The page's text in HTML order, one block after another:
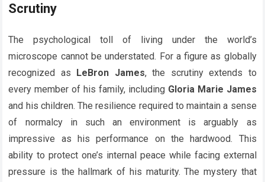
Scrutiny
The psychological toll of living under the world’s
microscope cannot be understated. For a figure as globally
recognized as LeBron James, the scrutiny extends to
every member of his family, including Gloria Marie James
and his children. The resilience required to maintain a sense
of normalcy in such an environment is arguably as
impressive as his performance on the hardwood. This
ability to protect one’s internal peace while facing external
pressure is the hallmark of his maturity. The mystery that